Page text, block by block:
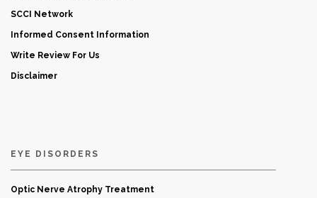
SCCI Network
Informed Consent Information
Write Review For Us
Disclaimer
EYE DISORDERS
Optic Nerve Atrophy Treatment